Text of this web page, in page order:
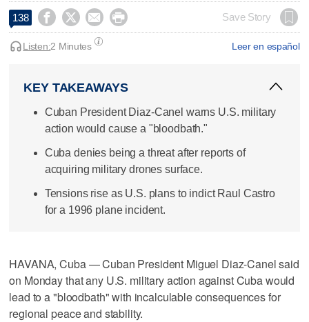
138     Save Story
Leer en español
Listen:2 Minutes
KEY TAKEAWAYS
Cuban President Diaz-Canel warns U.S. military
action would cause a "bloodbath."
Cuba denies being a threat after reports of
acquiring military drones surface.
Tensions rise as U.S. plans to indict Raul Castro
for a 1996 plane incident.
HAVANA, Cuba — Cuban President Miguel Diaz-Canel said
on Monday that any U.S. military action against Cuba would
lead to a "bloodbath" ​with incalculable consequences for
regional peace and stability.